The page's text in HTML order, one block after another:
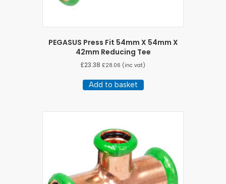
PEGASUS Press Fit 54mm X 54mm X
42mm Reducing Tee
£23.38 £28.06 (inc vat)
Add to basket